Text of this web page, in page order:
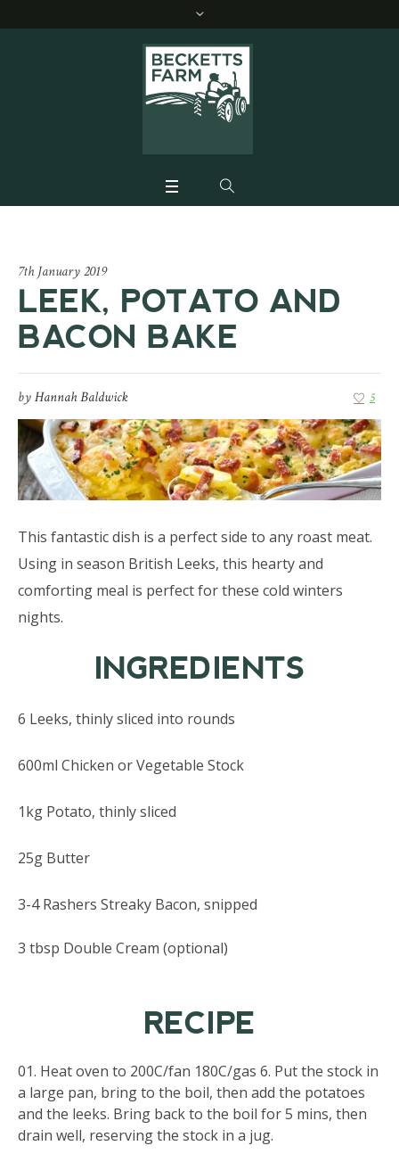
7th January 2019
LEEK, POTATO AND
BACON BAKE
byHannah Baldwick 5
This fantastic dish is a perfect side to any roast meat.
Using in season British Leeks, this hearty and
comforting meal is perfect for these cold winters
nights.
INGREDIENTS
6 Leeks, thinly sliced into rounds
600ml Chicken or Vegetable Stock
1kg Potato, thinly sliced
25g Butter
3-4 Rashers Streaky Bacon, snipped
3 tbsp Double Cream (optional)
RECIPE
Heat oven to 200C/fan 180C/gas 6. Put the stock in
a large pan, bring to the boil, then add the potatoes
and the leeks. Bring back to the boil for 5 mins, then
drain well, reserving the stock in a jug.